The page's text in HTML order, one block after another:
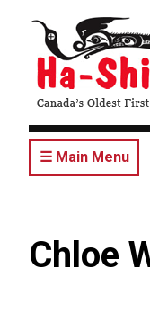
content
☰ Main Menu
Chloe